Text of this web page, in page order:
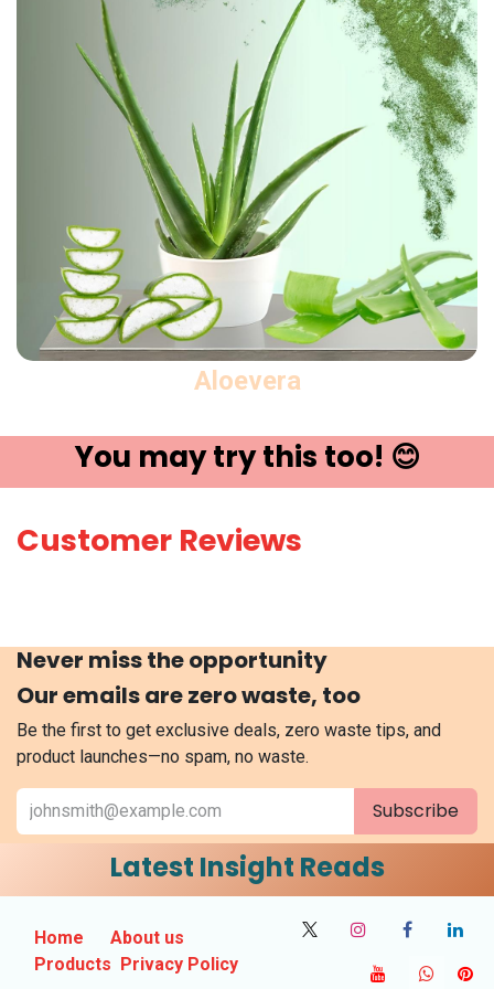
Aloevera
You may try ​this t​oo! 😊
Customer Reviews
Never miss the opportunity
Our emails are zero waste, too
Be the first to get exclusive deals, zero waste tips, and
product launches—no spam, no waste.
Subscribe
Latest Insight Reads
Home
About us
Products
Privacy Policy